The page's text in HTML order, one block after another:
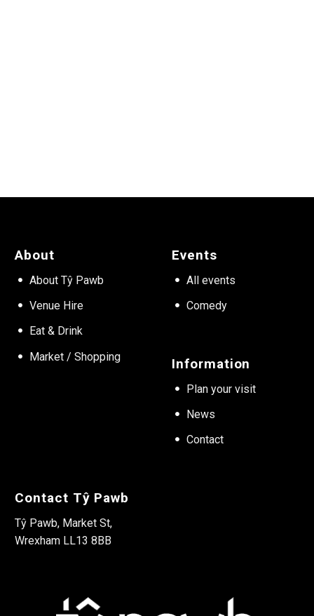
About
About Tŷ Pawb
Venue Hire
Eat & Drink
Market / Shopping
Events
All events
Comedy
Information
Plan your visit
News
Contact
Contact Tŷ Pawb
Tŷ Pawb, Market St,
Wrexham LL13 8BB